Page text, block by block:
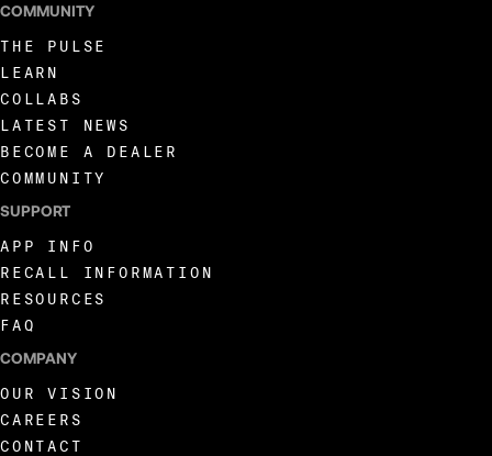
COMMUNITY
THE PULSE
LEARN
COLLABS
LATEST NEWS
BECOME A DEALER
COMMUNITY
SUPPORT
APP INFO
RECALL INFORMATION
RESOURCES
FAQ
COMPANY
OUR VISION
CAREERS
CONTACT